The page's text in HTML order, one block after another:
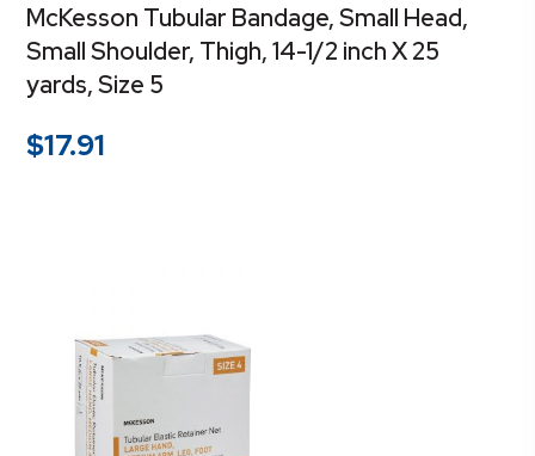
McKesson Tubular Bandage, Small Head,
Small Shoulder, Thigh, 14-1/2 inch X 25
yards, Size 5
$17.91